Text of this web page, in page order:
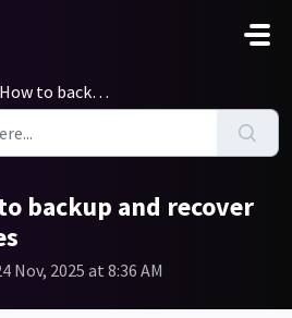
and recover OneNote files
backup and recover
Nov, 2025 at 8:36 AM